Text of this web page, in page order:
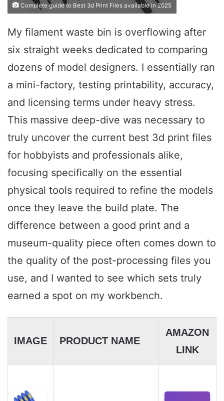
Complete guide to Best 3d Print Files available in 2025
My filament waste bin is overflowing after
six straight weeks dedicated to comparing
dozens of model designers. I essentially ran
a mini-factory, testing printability, accuracy,
and licensing terms under heavy stress.
This massive deep-dive was necessary to
truly uncover the current best 3d print files
for hobbyists and professionals alike,
focusing specifically on the essential
physical tools required to refine the models
once they leave the build plate. The
difference between a good print and a
museum-quality piece often comes down to
the quality of the post-processing files you
use, and I wanted to see which sets truly
earned a spot on my workbench.
IMAGE PRODUCT NAME
AMAZON
LINK